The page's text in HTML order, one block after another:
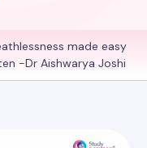
made easy
-Dr Aishwarya Joshi